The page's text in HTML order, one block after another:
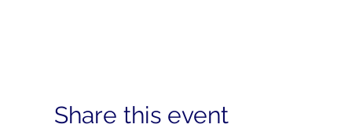
Share this event